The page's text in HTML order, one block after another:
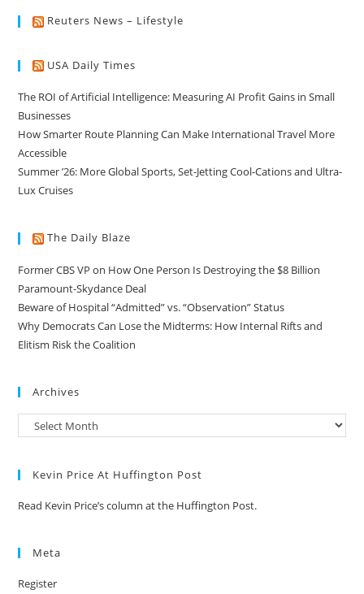
Reuters News – Lifestyle
USA Daily Times
The ROI of Artificial Intelligence: Measuring AI Profit Gains in Small
Businesses
How Smarter Route Planning Can Make International Travel More
Accessible
Summer ’26: More Global Sports, Set-Jetting Cool-Cations and Ultra-
Lux Cruises
The Daily Blaze
Former CBS VP on How One Person Is Destroying the $8 Billion
Paramount-Skydance Deal
Beware of Hospital “Admitted” vs. “Observation” Status
Why Democrats Can Lose the Midterms: How Internal Rifts and
Elitism Risk the Coalition
Archives
Kevin Price At Huffington Post
Read Kevin Price’s column at the Huffington Post.
Meta
Register